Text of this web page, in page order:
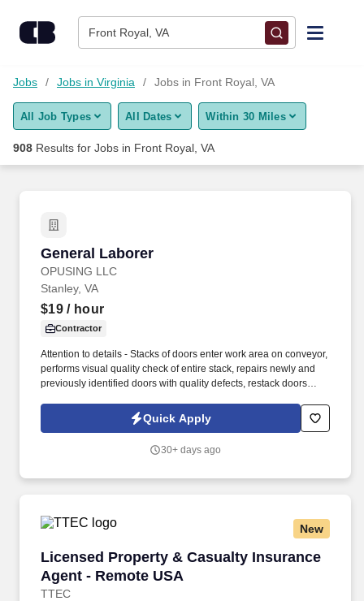
Front Royal, VA
Find Jobs
Upload Resume
Career Advice
Employers / Post Job
Jobs Jobs in Virginia Jobs in Front Royal, VA
All Job Types All Dates Within 30 Miles
908 Results for Jobs in Front Royal, VA
General Laborer
OPUSING LLC
General Laborer
Stanley, VA
$19/ hour
Contractor
Attention to details - Stacks of doors enter work area on conveyor,
performs visual quality check of entire stack, repairs newly and
previously identified doors with quality defects, restack doors
doors are placed in cull door stack and written up on reject
sheets. Use glue gun, palm sander, sanding block, chisel, putty
Quick Apply
30+ days ago
New
Licensed Property & Casualty Insurance
Agent - Remote USA
TTEC
Licensed Property & Casualty Insurance